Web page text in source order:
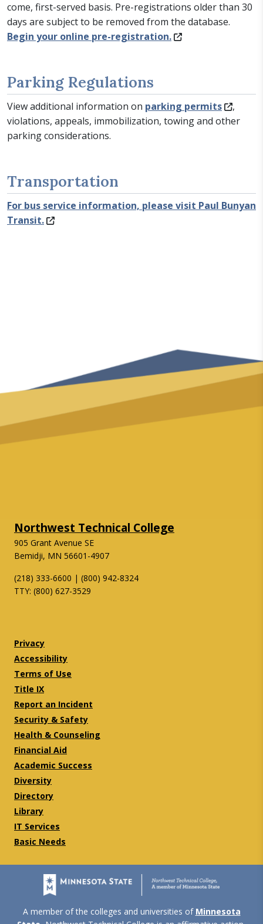
come, first-served basis. Pre-registrations older than 30
days are subject to be removed from the database.
Begin your online pre-registration.
Parking Regulations
View additional information on parking permits
,
violations, appeals, immobilization, towing and other
parking considerations.
Transportation
For bus service information, please visit Paul Bunyan
Transit.
Northwest Technical College
905 Grant Avenue SE
Bemidji, MN 56601-4907
(218) 333-6600 | (800) 942-8324
TTY: (800) 627-3529
Privacy
Accessibility
Terms of Use
Title IX
Report an Incident
Security & Safety
Health & Counseling
Financial Aid
Academic Success
Diversity
Directory
Library
IT Services
Basic Needs
A member of the colleges and universities of Minnesota